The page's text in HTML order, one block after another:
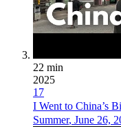
22 min
2025
17
I Went to China’s
Summer, June 26,